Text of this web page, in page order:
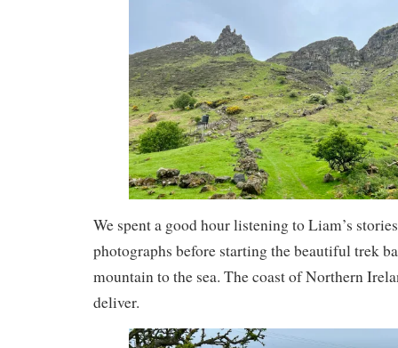
We spent a good hour listening to Liam’s
photographs before starting the beautiful trek
mountain to the sea. The coast of Northern
deliver.